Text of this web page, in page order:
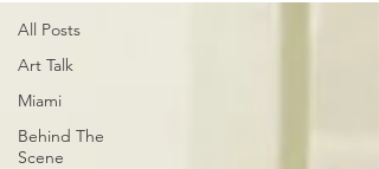
All Posts
Art Talk
Miami
Behind The
Scene